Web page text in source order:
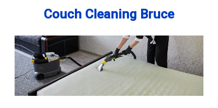
Couch Cleaning Bruce